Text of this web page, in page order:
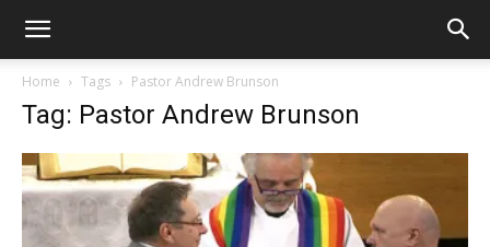
Home Tags Pastor Andrew Brunson
Tag: Pastor Andrew Brunson